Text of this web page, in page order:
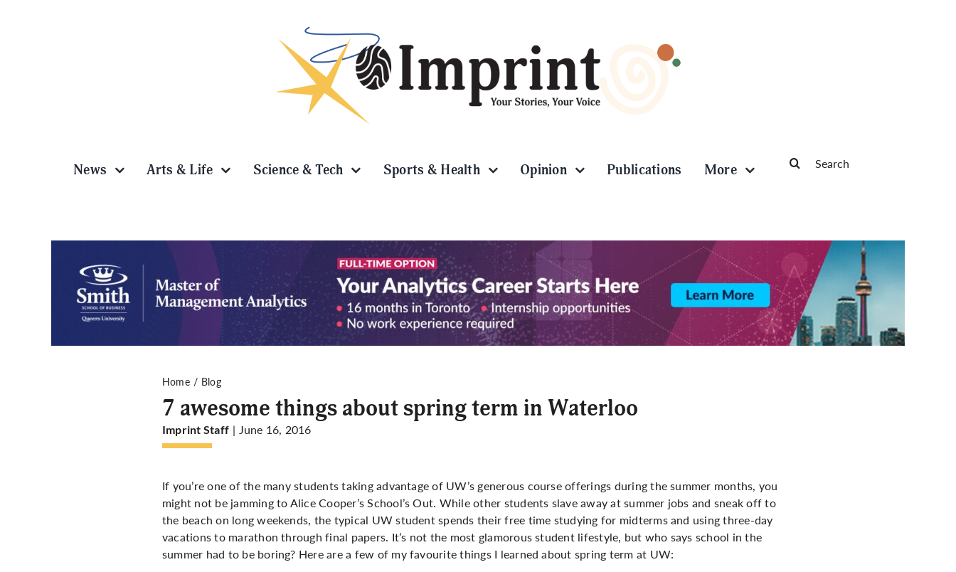
News Arts & Life Science & Tech Sports & Health Opinion Publications More
for:
Home Blog
7 awesome things about spring term in Waterloo
Imprint Staff | June 16, 2016
If you’re one of the many students taking advantage of UW’s generous course offerings during the summer months, you
might not be jamming to Alice Cooper’s School’s Out. While other students slave away at summer jobs and sneak off to
the beach on long weekends, the typical UW student spends their free time studying for midterms and using three-day
vacations to marathon through final papers. It’s not the most glamorous student lifestyle, but who says school in the
summer had to be boring? Here are a few of my favourite things I learned about spring term at UW: